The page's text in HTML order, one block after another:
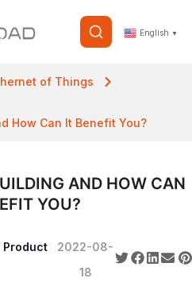
English ▼
of Things
How Can It Benefit You?
AND HOW CAN
YOU?
Product
2022-08-
18